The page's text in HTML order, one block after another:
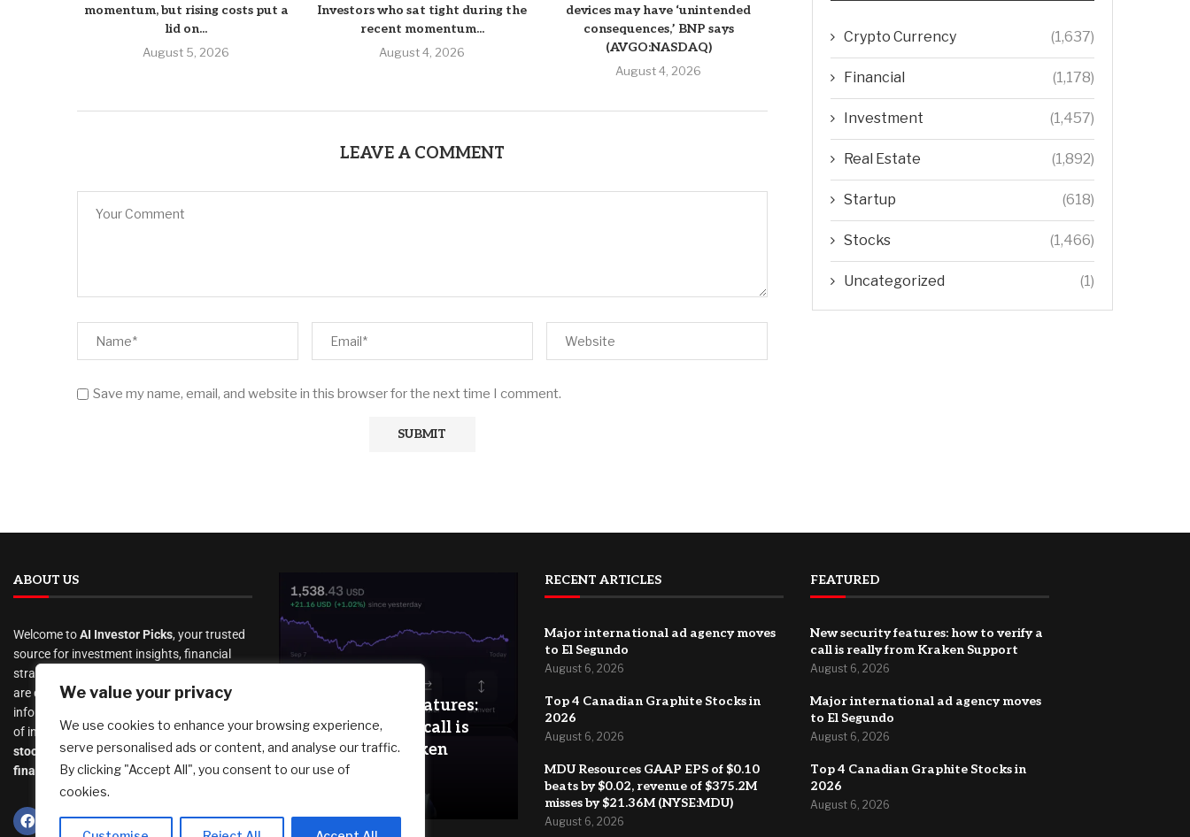
We value your privacy
We use cookies to enhance your browsing experience,
serve personalised ads or content, and analyse our traffic.
By clicking "Accept All", you consent to our use of
cookies.
momentum, but rising costs put a
lid on...
August 5, 2026
Investors who sat tight during the
recent momentum...
August 4, 2026
devices may have ‘unintended
consequences,’ BNP says
(AVGO:NASDAQ)
August 4, 2026
LEAVE A COMMENT
Save my name, email, and website in this browser for the next time I comment.
Crypto Currency (1,637)
Financial (1,178)
Investment (1,457)
Real Estate (1,892)
Startup (618)
Stocks (1,466)
Uncategorized (1)
ABOUT US
Welcome toAI Investor Picks, your trusted
source for investment insights, financial
strategies, and business opportunities. We
are dedicated to providing cutting-edge
information and analysis on a wide range
of investment topics, including
stocks
cryptocurrency,real estate,
finance, and much more.
New security features:
how to verify a call is
really from Kraken
Support
RECENT ARTICLES
Major international ad agency moves
to El Segundo
August 6, 2026
Top 4 Canadian Graphite Stocks in
2026
August 6, 2026
MDU Resources GAAP EPS of $0.10
beats by $0.02, revenue of $375.2M
misses by $21.36M (NYSE:MDU)
August 6, 2026
FEATURED
New security features: how to verify a
call is really from Kraken Support
August 6, 2026
Major international ad agency moves
to El Segundo
August 6, 2026
Top 4 Canadian Graphite Stocks in
2026
August 6, 2026